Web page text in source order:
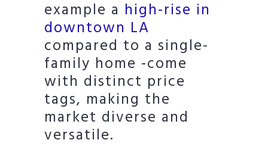
example a high-rise in
downtown LA
compared to a single-
family home -come
with distinct price
tags, making the
market diverse and
versatile.